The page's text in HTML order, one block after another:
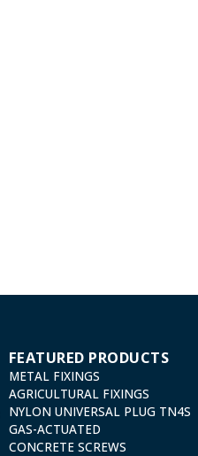
FEATURED PRODUCTS
METAL FIXINGS
AGRICULTURAL FIXINGS
NYLON UNIVERSAL PLUG TN4S
GAS-ACTUATED
CONCRETE SCREWS